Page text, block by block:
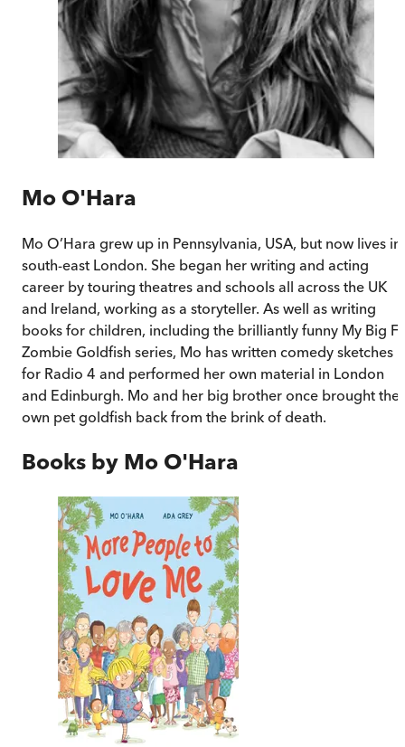
Mo O'Hara
Mo O’Hara grew up in Pennsylvania, USA, but now lives in
south-east London. She began her writing and acting
career by touring theatres and schools all across the UK
and Ireland, working as a storyteller. As well as writing
books for children, including the brilliantly funny My Big
Zombie Goldfish series, Mo has written comedy sketches
for Radio 4 and performed her own material in London
and Edinburgh. Mo and her big brother once brought
own pet goldfish back from the brink of death.
Books by Mo O'Hara